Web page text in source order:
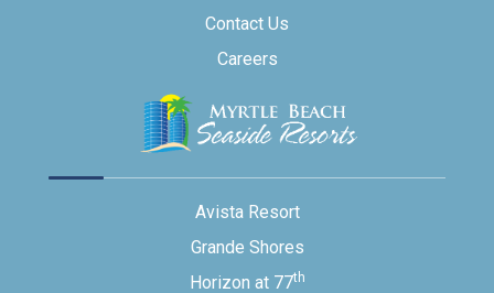
Contact Us
Careers
Avista Resort
Grande Shores
Horizon at 77th